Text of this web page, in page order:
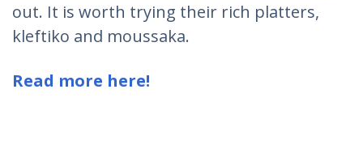
out. It is worth trying their rich platters,
kleftiko and moussaka.
Read more here!